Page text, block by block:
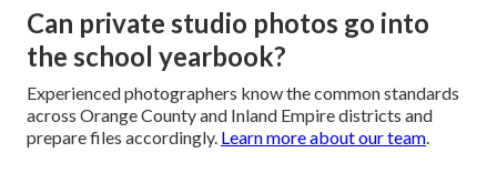
Can private studio photos go into
the school yearbook?
Experienced photographers know the common standards
across Orange County and Inland Empire districts and
prepare files accordingly. Learn more about our team